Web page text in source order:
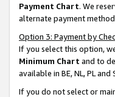
Payment Chart. We
alternate payment
Option 3: Payment by
If you select this option,
Minimum Chart and to
available in BE, NL, PL and
If you do not select or